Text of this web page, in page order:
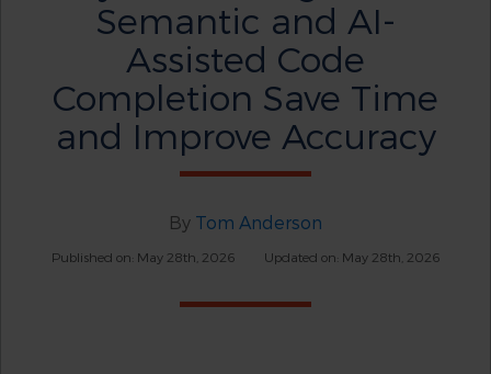
Semantic and AI-
Assisted Code
Completion Save Time
and Improve Accuracy
By Tom Anderson
Published on: May 28th, 2026 Updated on: May 28th, 2026